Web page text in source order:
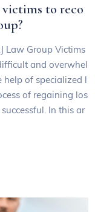
to reco
Law Group Victims
and overwhel
help of specialized l
of regaining los
In this ar